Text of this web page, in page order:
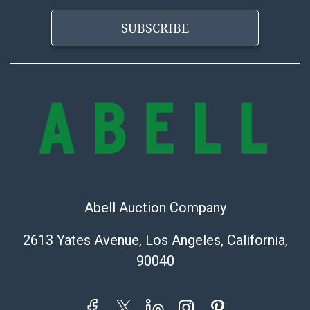
SUBSCRIBE
Abell Auction Company
2613 Yates Avenue, Los Angeles, California,
90040